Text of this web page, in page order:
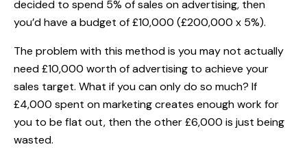
decided to spend 5% of sales on advertising, then
you’d have a budget of £10,000 (£200,000 x 5%).
The problem with this method is you may not actually
need £10,000 worth of advertising to achieve your
sales target. What if you can only do so much? If
£4,000 spent on marketing creates enough work for
you to be flat out, then the other £6,000 is just being
wasted.